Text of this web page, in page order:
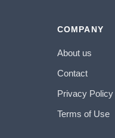
COMPANY
About us
Contact
Privacy Policy
Terms of Use